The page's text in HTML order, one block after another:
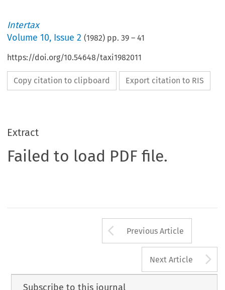
Intertax
Volume10, Issue 2 (1982) pp.39 –41
https://doi.org/10.54648/taxi1982011
Copy citation to clipboard Export citation to RIS
Extract
Failed to load PDF file.
Arrow button
Previous Article
Next Article
Subscribe to this journal